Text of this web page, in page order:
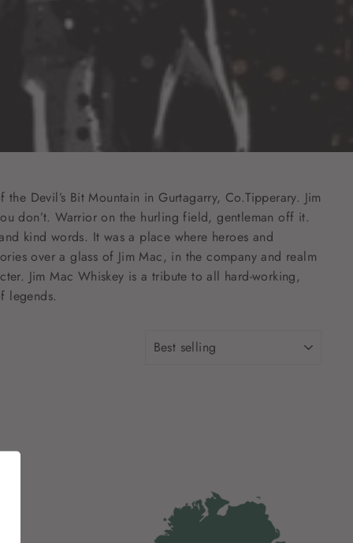
Devil’s Bit Mountain in Gurtagarry, Co.Tipperary. Jim
don’t. Warrior on the hurling field, gentleman off it.
kind words. It was a place where heroes and
over a glass of Jim Mac, in the company and realm
Jim Mac Whiskey is a tribute to all hard-working,
legends.